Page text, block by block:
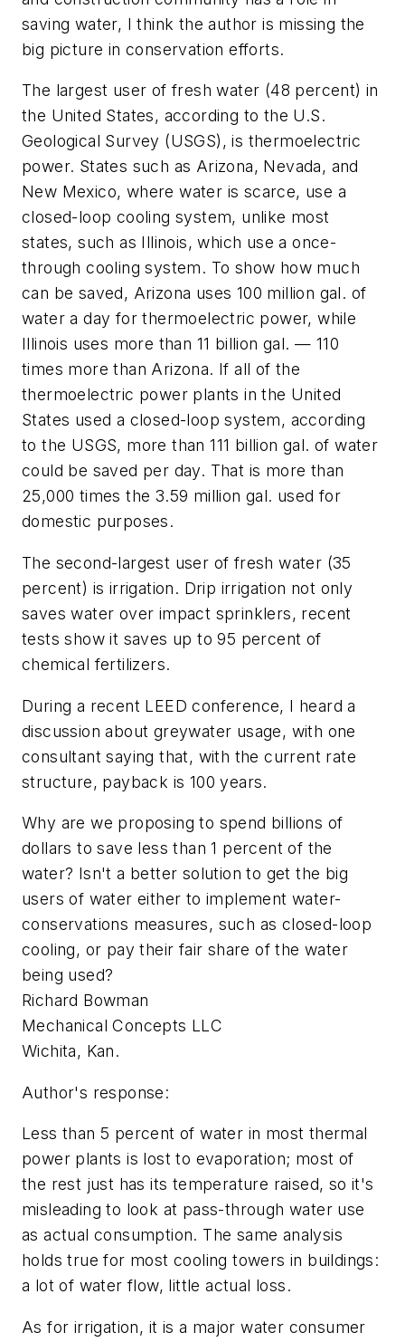
saving water, I think the author is missing the
big picture in conservation efforts.
The largest user of fresh water (48 percent) in
the United States, according to the U.S.
Geological Survey (USGS), is thermoelectric
power. States such as Arizona, Nevada, and
New Mexico, where water is scarce, use a
closed-loop cooling system, unlike most
states, such as Illinois, which use a once-
through cooling system. To show how much
can be saved, Arizona uses 100 million gal. of
water a day for thermoelectric power, while
Illinois uses more than 11 billion gal. — 110
times more than Arizona. If all of the
thermoelectric power plants in the United
States used a closed-loop system, according
to the USGS, more than 111 billion gal. of water
could be saved per day. That is more than
25,000 times the 3.59 million gal. used for
domestic purposes.
The second-largest user of fresh water (35
percent) is irrigation. Drip irrigation not only
saves water over impact sprinklers, recent
tests show it saves up to 95 percent of
chemical fertilizers.
During a recent LEED conference, I heard a
discussion about greywater usage, with one
consultant saying that, with the current rate
structure, payback is 100 years.
Why are we proposing to spend billions of
dollars to save less than 1 percent of the
water? Isn't a better solution to get the big
users of water either to implement water-
conservations measures, such as closed-loop
cooling, or pay their fair share of the water
being used?
Richard Bowman
Mechanical Concepts LLC
Wichita, Kan.
Author's response:
Less than 5 percent of water in most thermal
power plants is lost to evaporation; most of
the rest just has its temperature raised, so it's
misleading to look at pass-through water use
as actual consumption. The same analysis
holds true for most cooling towers in buildings:
a lot of water flow, little actual loss.
As for irrigation, it is a major water consumer